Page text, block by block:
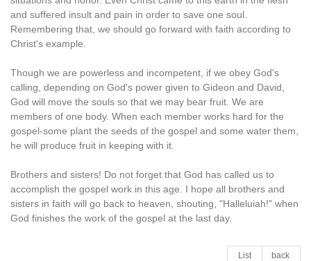
and suffered insult and pain in order to save one soul.
Remembering that, we should go forward with faith according to
Christ's example.
Though we are powerless and incompetent, if we obey God's
calling, depending on God's power given to Gideon and David,
God will move the souls so that we may bear fruit. We are
members of one body. When each member works hard for the
gospel-some plant the seeds of the gospel and some water them,
he will produce fruit in keeping with it.
Brothers and sisters! Do not forget that God has called us to
accomplish the gospel work in this age. I hope all brothers and
sisters in faith will go back to heaven, shouting, "Halleluiah!" when
God finishes the work of the gospel at the last day.
List back